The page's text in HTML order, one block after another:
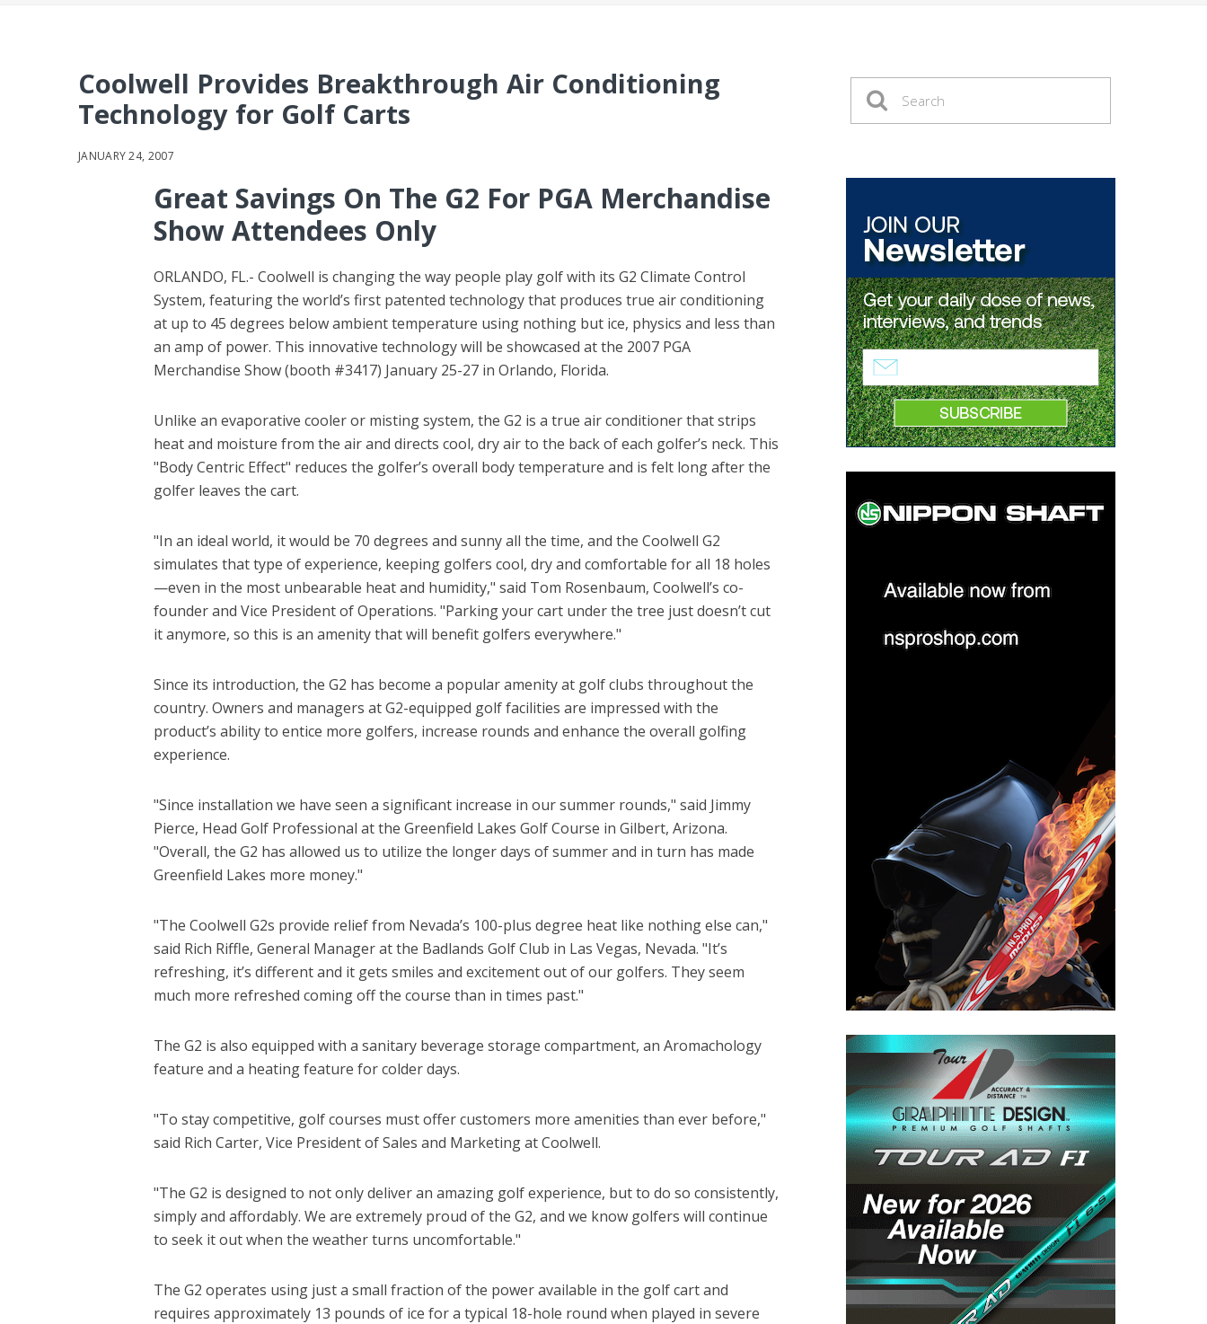
Coolwell Provides Breakthrough Air Conditioning
Technology for Golf Carts
JANUARY 24, 2007
Great Savings On The G2 For PGA Merchandise
Show Attendees Only
ORLANDO, FL.- Coolwell is changing the way people play golf with its G2 Climate Control
System, featuring the world’s first patented technology that produces true air conditioning
at up to 45 degrees below ambient temperature using nothing but ice, physics and less than
an amp of power. This innovative technology will be showcased at the 2007 PGA
Merchandise Show (booth #3417) January 25-27 in Orlando, Florida.
Unlike an evaporative cooler or misting system, the G2 is a true air conditioner that strips
heat and moisture from the air and directs cool, dry air to the back of each golfer’s neck. This
"Body Centric Effect" reduces the golfer’s overall body temperature and is felt long after the
golfer leaves the cart.
"In an ideal world, it would be 70 degrees and sunny all the time, and the Coolwell G2
simulates that type of experience, keeping golfers cool, dry and comfortable for all 18 holes
—even in the most unbearable heat and humidity," said Tom Rosenbaum, Coolwell’s co-
founder and Vice President of Operations. "Parking your cart under the tree just doesn’t cut
it anymore, so this is an amenity that will benefit golfers everywhere."
Since its introduction, the G2 has become a popular amenity at golf clubs throughout the
country. Owners and managers at G2-equipped golf facilities are impressed with the
product’s ability to entice more golfers, increase rounds and enhance the overall golfing
experience.
"Since installation we have seen a significant increase in our summer rounds," said Jimmy
Pierce, Head Golf Professional at the Greenfield Lakes Golf Course in Gilbert, Arizona.
"Overall, the G2 has allowed us to utilize the longer days of summer and in turn has made
Greenfield Lakes more money."
"The Coolwell G2s provide relief from Nevada’s 100-plus degree heat like nothing else can,"
said Rich Riffle, General Manager at the Badlands Golf Club in Las Vegas, Nevada. "It’s
refreshing, it’s different and it gets smiles and excitement out of our golfers. They seem
much more refreshed coming off the course than in times past."
The G2 is also equipped with a sanitary beverage storage compartment, an Aromachology
feature and a heating feature for colder days.
"To stay competitive, golf courses must offer customers more amenities than ever before,"
said Rich Carter, Vice President of Sales and Marketing at Coolwell.
"The G2 is designed to not only deliver an amazing golf experience, but to do so consistently,
simply and affordably. We are extremely proud of the G2, and we know golfers will continue
to seek it out when the weather turns uncomfortable."
The G2 operates using just a small fraction of the power available in the golf cart and
requires approximately 13 pounds of ice for a typical 18-hole round when played in severe